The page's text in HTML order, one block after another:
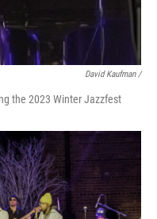
David Kaufman /
the 2023 Winter Jazzfest